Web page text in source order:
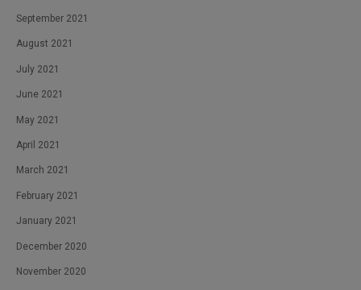
September 2021
August 2021
July 2021
June 2021
May 2021
April 2021
March 2021
February 2021
January 2021
December 2020
November 2020